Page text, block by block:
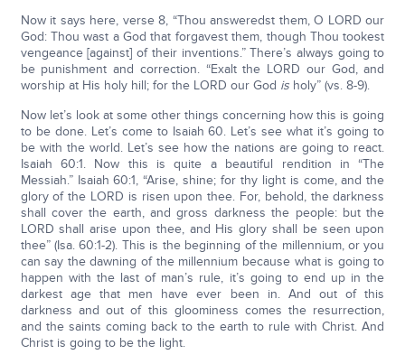
Now it says here, verse 8, “Thou answeredst them, O LORD our
God: Thou wast a God that forgavest them, though Thou tookest
vengeance [against] of their inventions.” There’s always going to
be punishment and correction. “Exalt the LORD our God, and
worship at His holy hill; for the LORD our God isholy” (vs. 8-9).
Now let’s look at some other things concerning how this is going
to be done. Let’s come to Isaiah 60. Let’s see what it’s going to
be with the world. Let’s see how the nations are going to react.
Isaiah 60:1. Now this is quite a beautiful rendition in “The
Messiah.” Isaiah 60:1, “Arise, shine; for thy light is come, and the
glory of the LORD is risen upon thee. For, behold, the darkness
shall cover the earth, and gross darkness the people: but the
LORD shall arise upon thee, and His glory shall be seen upon
thee” (Isa. 60:1-2). This is the beginning of the millennium, or you
can say the dawning of the millennium because what is going to
happen with the last of man’s rule, it’s going to end up in the
darkest age that men have ever been in. And out of this
darkness and out of this gloominess comes the resurrection,
and the saints coming back to the earth to rule with Christ. And
Christ is going to be the light.